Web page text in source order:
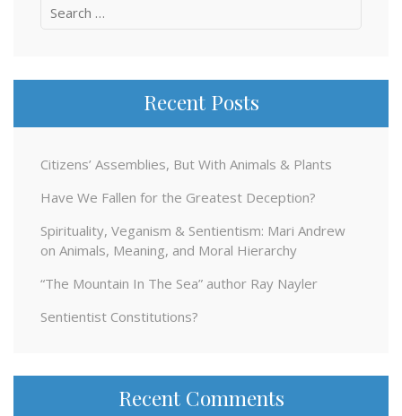
Search
Recent Posts
Citizens’ Assemblies, But With Animals & Plants
Have We Fallen for the Greatest Deception?
Spirituality, Veganism & Sentientism: Mari Andrew
on Animals, Meaning, and Moral Hierarchy
“The Mountain In The Sea” author Ray Nayler
Sentientist Constitutions?
Recent Comments